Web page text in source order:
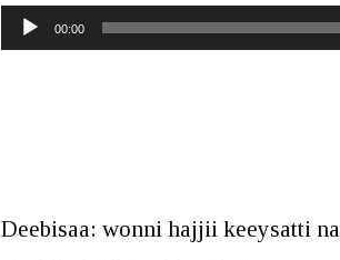
Audio00:00
Deebisaa: wonni hajjii keeysatti